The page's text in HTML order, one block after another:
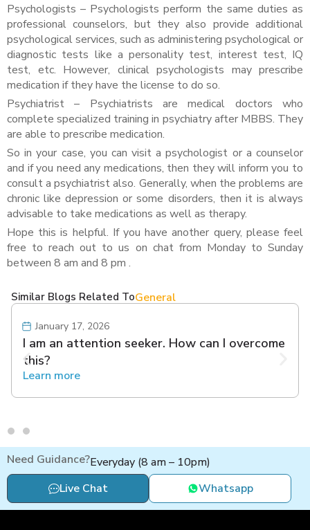
Psychologists – Psychologists perform the same duties as
professional counselors, but they also provide additional
psychological services, such as administering psychological or
diagnostic tests like a personality test, interest test, IQ
test, etc. However, clinical psychologists may prescribe
medication if they have the license to do so.
Psychiatrist – Psychiatrists are medical doctors who
complete specialized training in psychiatry after MBBS. They
are able to prescribe medication.
So in your case, you can visit a psychologist or a counselor
and if you need any medications, then they will inform you to
consult a psychiatrist also. Generally, when the problems are
chronic like depression or some disorders, then it is always
advisable to take medications as well as therapy.
Hope this is helpful. If you have another query, please feel
free to reach out to us on chat from Monday to Sunday
between 8 am and 8 pm .
Similar Blogs Related ToGeneral
January 17, 2026
I am an attention seeker. How can I overcome
this?
Learn more
Need Guidance?Everyday (8 am – 10pm)
Live Chat
Whatsapp